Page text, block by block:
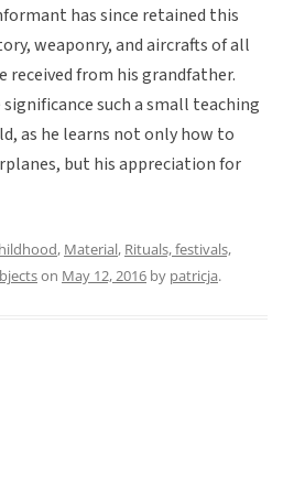
has since retained this
weaponry, and aircrafts of all
received from his grandfather.
such a small teaching
as he learns not only how to
but his appreciation for
, Material, Rituals, festivals,
on May 12, 2016 by patricja.